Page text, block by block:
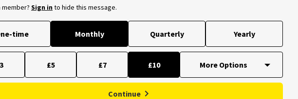
member? Sign into hide this message.
time Monthly Quarterly Yearly
£5 £7 £10
Continue